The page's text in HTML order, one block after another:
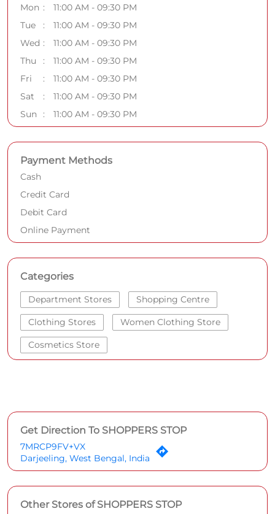
Mon
11:00 AM - 09:30 PM
Tue
11:00 AM - 09:30 PM
Wed
11:00 AM - 09:30 PM
Thu
11:00 AM - 09:30 PM
Fri
11:00 AM - 09:30 PM
Sat
11:00 AM - 09:30 PM
Sun
11:00 AM - 09:30 PM
Payment Methods
Cash
Credit Card
Debit Card
Online Payment
Categories
Department Stores Shopping Centre
Clothing Stores Women Clothing Store
Cosmetics Store
Get Direction To SHOPPERS STOP
7MRCP9FV+VX
Darjeeling, West Bengal, India
Other Stores of SHOPPERS STOP